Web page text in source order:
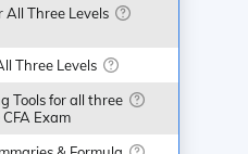
All Three Levels
Three Levels
Tools for all three
Exam